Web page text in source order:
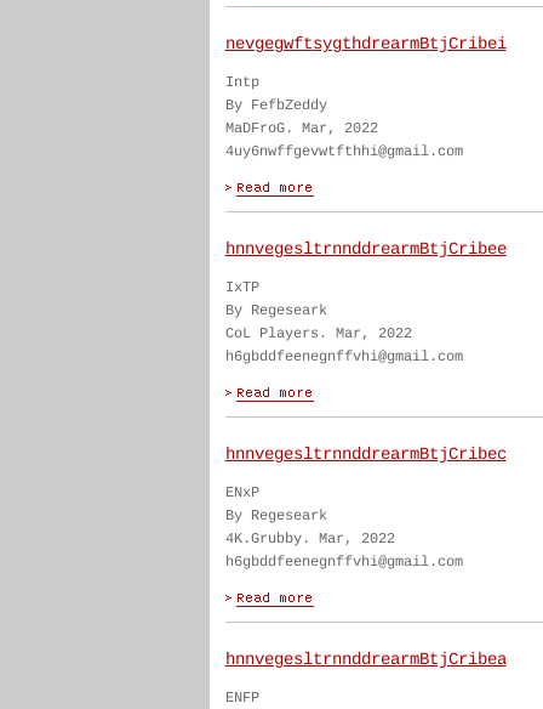
nevgegwftsygthdrearmBtjCribei
Intp
By FefbZeddy
MaDFroG. Mar, 2022
4uy6nwffgevwtfthhi@gmail.com
hnnvegesltrnnddrearmBtjCribee
IxTP
By Regeseark
CoL Players. Mar, 2022
h6gbddfeenegnffvhi@gmail.com
hnnvegesltrnnddrearmBtjCribec
ENxP
By Regeseark
4K.Grubby. Mar, 2022
h6gbddfeenegnffvhi@gmail.com
hnnvegesltrnnddrearmBtjCribea
ENFP